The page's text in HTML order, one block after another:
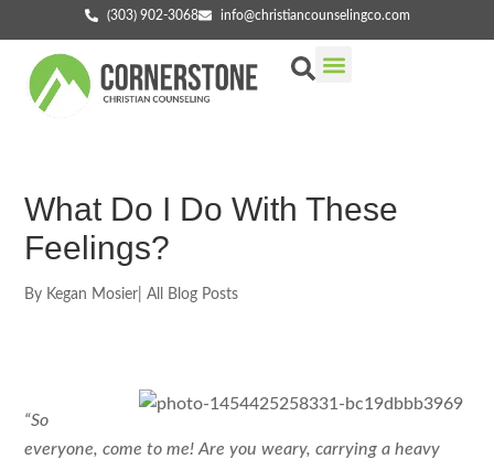
(303) 902-3068 info@christiancounselingco.com
What Do I Do With These
Feelings?
By Kegan Mosier All Blog Posts
“So
everyone, come to me! Are you weary, carrying a heavy